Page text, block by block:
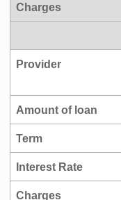
Charges
Provider
Amount of loan
Term
Interest Rate
Charges